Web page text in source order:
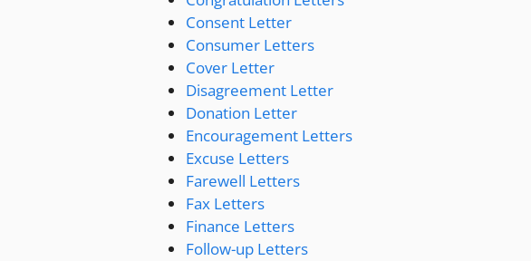
Consent Letter
Consumer Letters
Cover Letter
Disagreement Letter
Donation Letter
Encouragement Letters
Excuse Letters
Farewell Letters
Fax Letters
Finance Letters
Follow-up Letters